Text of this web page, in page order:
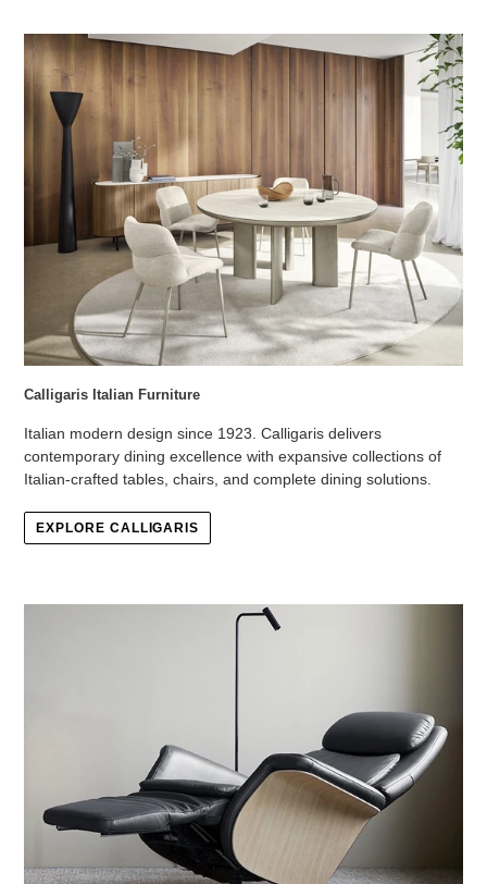
Calligaris Italian Furniture
Italian modern design since 1923. Calligaris delivers
contemporary dining excellence with expansive collections of
Italian-crafted tables, chairs, and complete dining solutions.
EXPLORE CALLIGARIS